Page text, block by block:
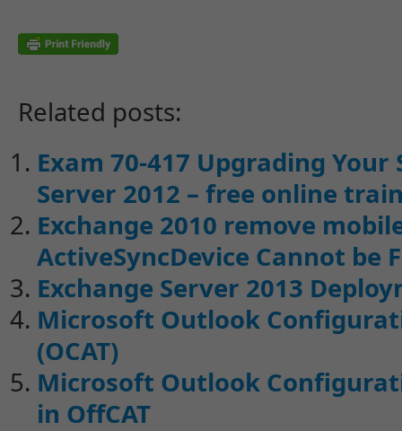
Related posts:
Exam 70-417 Upgrading Your
Server 2012 – free online
Exchange 2010 remove
ActiveSyncDevice Cannot be
Exchange Server 2013
Microsoft Outlook
(OCAT)
Microsoft Outlook
in OffCAT